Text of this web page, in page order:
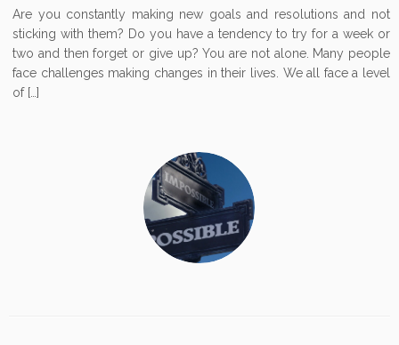
Are you constantly making new goals and resolutions and not
sticking with them? Do you have a tendency to try for a week or
two and then forget or give up? You are not alone. Many people
face challenges making changes in their lives. We all face a level
of […]